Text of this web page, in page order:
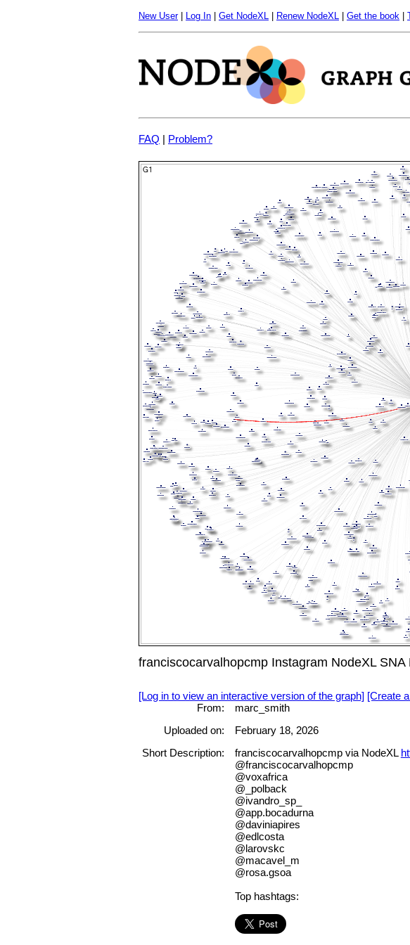
New User| Log In Get NodeXL Renew NodeXL Get the book
FAQ | Problem?
franciscocarvalhopcmp Instagram NodeXL
[Log in to view an interactive version of the graph] [Create
From:
marc_smith
Uploaded on:
February 18, 2026
Short Description:
franciscocarvalhopcmp via NodeXL
@franciscocarvalhopcmp
@voxafrica
@_polback
@ivandro_sp_
@app.bocadurna
@daviniapires
@edlcosta
@larovskc
@macavel_m
@rosa.gsoa
Top hashtags: